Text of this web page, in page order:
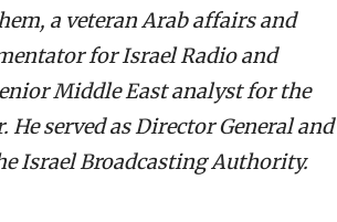
a veteran Arab affairs and
for Israel Radio and
Middle East analyst for the
He served as Director General and
Israel Broadcasting Authority.